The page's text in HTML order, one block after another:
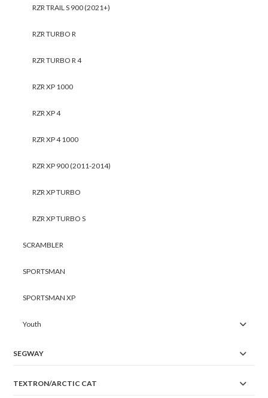
RZR TRAIL S 900 (2021+)
RZR TURBO R
RZR TURBO R 4
RZR XP 1000
RZR XP 4
RZR XP 4 1000
RZR XP 900 (2011-2014)
RZR XP TURBO
RZR XP TURBO S
SCRAMBLER
SPORTSMAN
SPORTSMAN XP
Youth
SEGWAY
TEXTRON/ARCTIC CAT